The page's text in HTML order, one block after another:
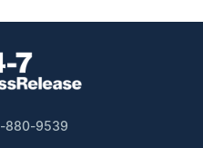
880-9539